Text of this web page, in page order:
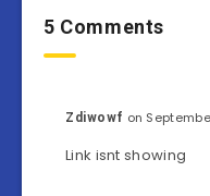
5 Comments
Zdiwowf on
Link isnt showing